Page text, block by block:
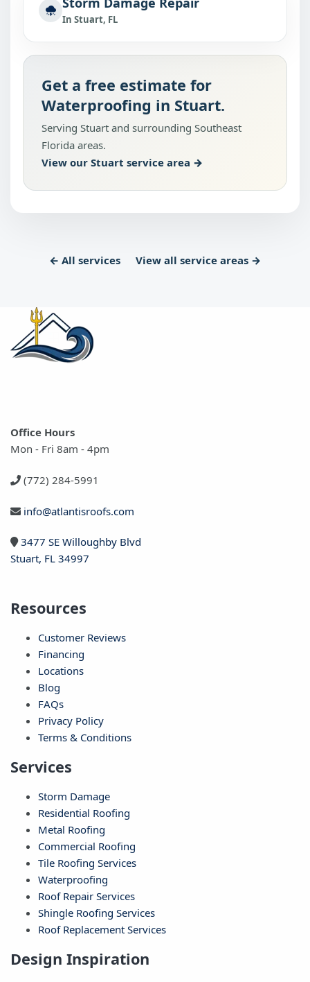
In Stuart, FL
Get a free estimate for
Waterproofing in Stuart.
Serving Stuart and surrounding Southeast
Florida areas.
View our Stuart service area →
← All services View all service areas →
Office Hours
Mon - Fri 8am - 4pm
(772) 284-5991
info@atlantisroofs.com
3477 SE Willoughby Blvd
Stuart, FL 34997
Resources
Customer Reviews
Financing
Locations
Blog
FAQs
Privacy Policy
Terms & Conditions
Services
Storm Damage
Residential Roofing
Metal Roofing
Commercial Roofing
Tile Roofing Services
Waterproofing
Roof Repair Services
Shingle Roofing Services
Roof Replacement Services
Design Inspiration